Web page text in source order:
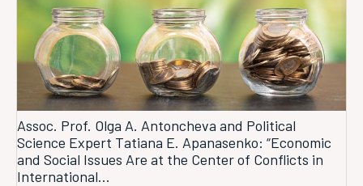
Assoc. Prof. Olga A. Antoncheva and Political
Science Expert Tatiana E. Apanasenko: “Economic
and Social Issues Are at the Center of Conflicts in
International...